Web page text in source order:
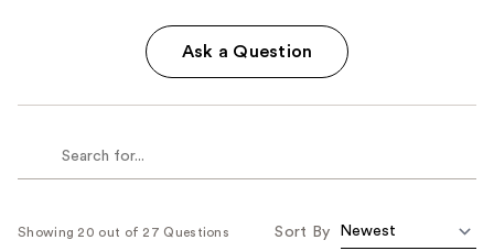
Ask a Question
Showing 20 out of 27 Questions Sort By